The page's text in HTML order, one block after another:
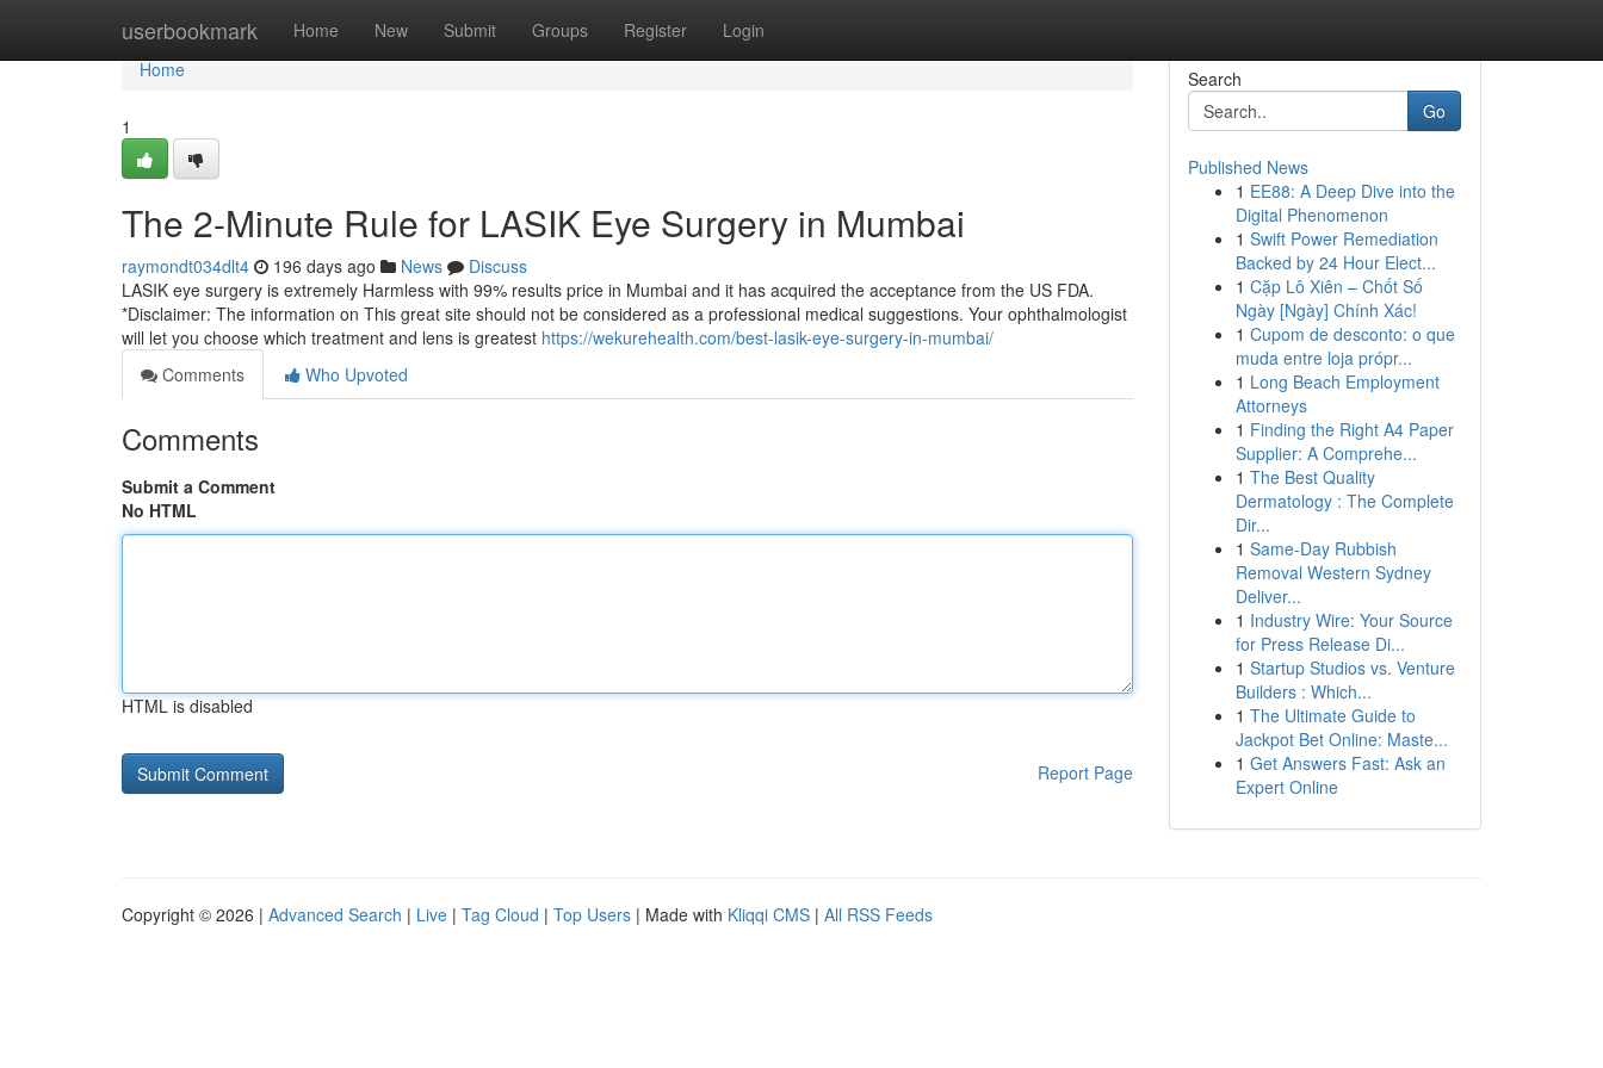
userbookmark Home New Submit Groups Register Login
Home
Home
1
The 2-Minute Rule for LASIK Eye Surgery in Mumbai
raymondt034dlt4 196 days ago News
Discuss
LASIK eye surgery is extremely Harmless with 99% results price in Mumbai and it has acquired the acceptance from the US FDA.
*Disclaimer: The information on This great site should not be considered as a professional medical suggestions. Your ophthalmologist
will let you choose which treatment and lens is greatest https://wekurehealth.com/best-lasik-eye-surgery-in-mumbai/
Comments
Who Upvoted
Comments
Submit a Comment
No HTML
HTML is disabled
Report Page
Search
Go
Published News
1 EE88: A Deep Dive into the
Digital Phenomenon
1 Swift Power Remediation
Backed by 24 Hour Elect...
1 Cặp Lô Xiên – Chốt Số
Ngày [Ngày] Chính Xác!
1 Cupom de desconto: o que
muda entre loja própr...
1 Long Beach Employment
Attorneys
1 Finding the Right A4 Paper
Supplier: A Comprehe...
1 The Best Quality
Dermatology : The Complete
Dir...
1 Same-Day Rubbish
Removal Western Sydney
Deliver...
1 Industry Wire: Your Source
for Press Release Di...
1 Startup Studios vs. Venture
Builders : Which...
1 The Ultimate Guide to
Jackpot Bet Online: Maste...
1 Get Answers Fast: Ask an
Expert Online
Copyright © 2026 | Advanced Search | Live | Tag Cloud | Top Users | Made with Kliqqi CMS | All RSS Feeds